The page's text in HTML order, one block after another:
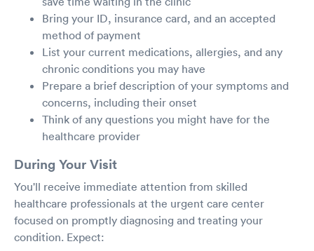
Bring your ID, insurance card, and an accepted
method of payment
List your current medications, allergies, and any
chronic conditions you may have
Prepare a brief description of your symptoms and
concerns, including their onset
Think of any questions you might have for the
healthcare provider
During Your Visit
You'll receive immediate attention from skilled
healthcare professionals at the urgent care center
focused on promptly diagnosing and treating your
condition. Expect: